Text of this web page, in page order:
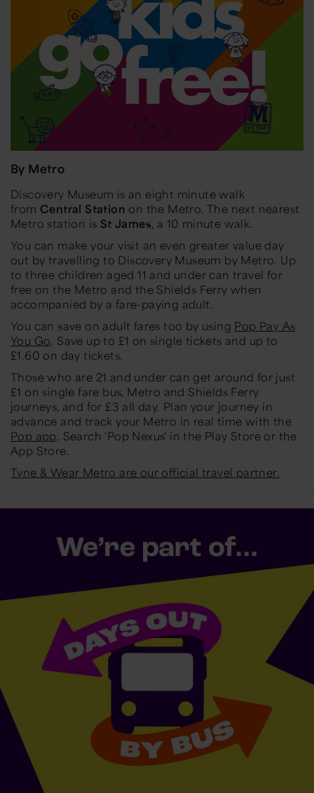
By Metro
Discovery Museum is an eight minute walk
from Central Station on the Metro. The next nearest
Metro station is St James, a 10 minute walk.
You can make your visit an even greater value day
out by travelling to Discovery Museum by Metro. Up
to three children aged 11 and under can travel for
free on the Metro and the Shields Ferry when
accompanied by a fare-paying adult.
You can save on adult fares too by using Pop Pay As
You Go. Save up to £1 on single tickets and up to
£1.60 on day tickets.
Those who are 21 and under can get around for just
£1 on single fare bus, Metro and Shields Ferry
journeys, and for £3 all day. Plan your journey in
advance and track your Metro in real time with the
Pop app. Search 'Pop Nexus' in the Play Store or the
App Store.
Tyne & Wear Metro are our official travel partner.